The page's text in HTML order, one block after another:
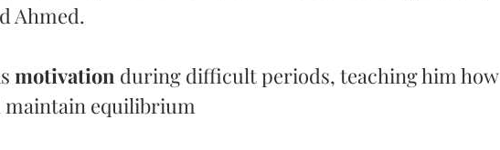
Ahmed.
motivation during difficult periods, teaching him how
maintain equilibrium